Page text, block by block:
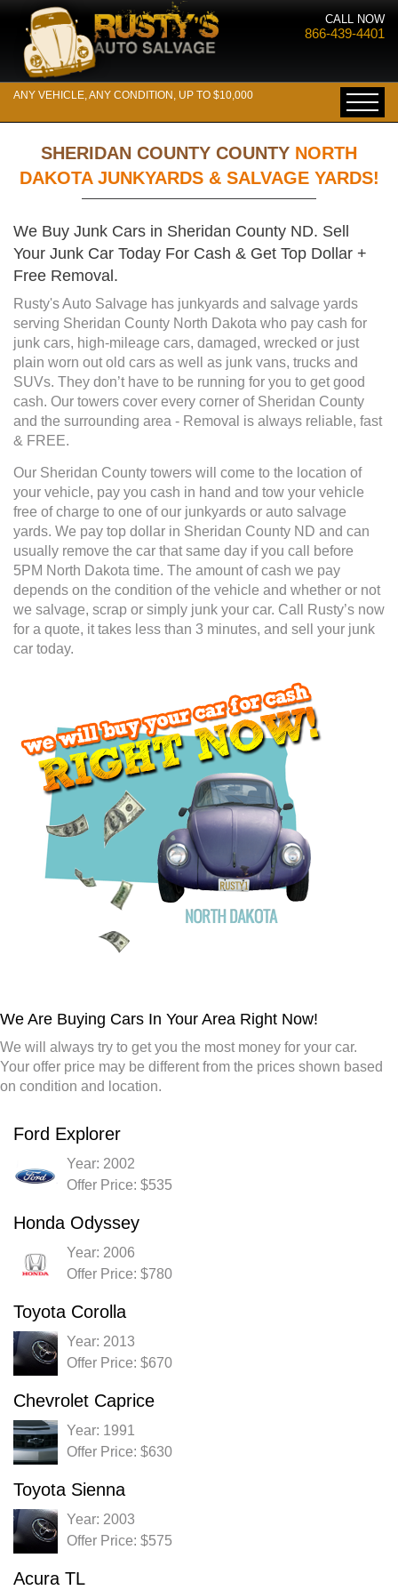
CALL NOW
866-439-4401
ANY VEHICLE, ANY CONDITION, UP TO $10,000
SHERIDAN COUNTY COUNTY NORTH
DAKOTA JUNKYARDS & SALVAGE YARDS!
We Buy Junk Cars in Sheridan County ND. Sell
Your Junk Car Today For Cash & Get Top Dollar +
Free Removal.
Rusty's Auto Salvage has junkyards and salvage yards
serving Sheridan County North Dakota who pay cash for
junk cars, high-mileage cars, damaged, wrecked or just
plain worn out old cars as well as junk vans, trucks and
SUVs. They don’t have to be running for you to get good
cash. Our towers cover every corner of Sheridan County
and the surrounding area - Removal is always reliable, fast
& FREE.
Our Sheridan County towers will come to the location of
your vehicle, pay you cash in hand and tow your vehicle
free of charge to one of our junkyards or auto salvage
yards. We pay top dollar in Sheridan County ND and can
usually remove the car that same day if you call before
5PM North Dakota time. The amount of cash we pay
depends on the condition of the vehicle and whether or not
we salvage, scrap or simply junk your car. Call Rusty’s now
for a quote, it takes less than 3 minutes, and sell your junk
car today.
We Are Buying Cars In Your Area Right Now!
We will always try to get you the most money for your car.
Your offer price may be different from the prices shown based
on condition and location.
Ford Explorer
Year: 2002
Offer Price: $535
Honda Odyssey
Year: 2006
Offer Price: $780
Toyota Corolla
Year: 2013
Offer Price: $670
Chevrolet Caprice
Year: 1991
Offer Price: $630
Toyota Sienna
Year: 2003
Offer Price: $575
Acura TL